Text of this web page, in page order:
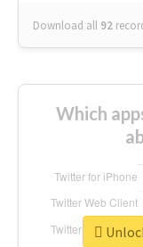
Download all 92
Which